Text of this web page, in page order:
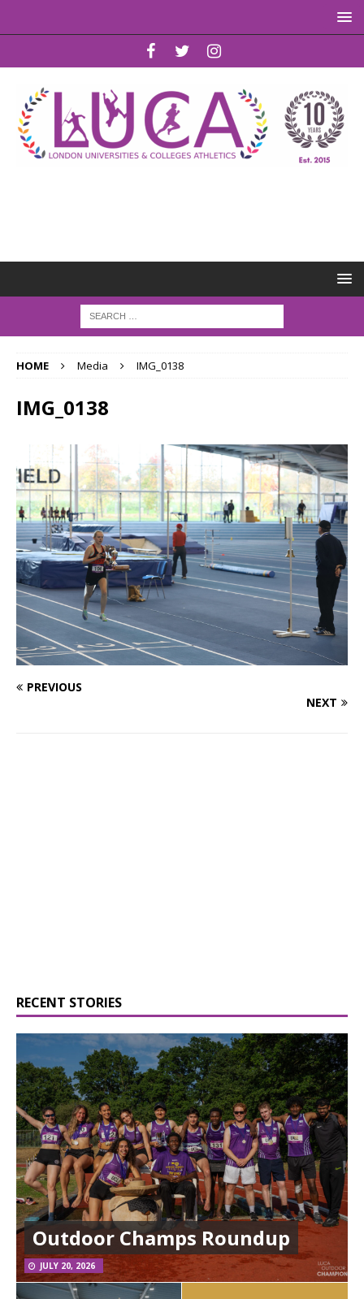
HOME Media IMG_0138
IMG_0138
PREVIOUS
NEXT
RECENT STORIES
Outdoor Champs Roundup
JULY 20, 2026